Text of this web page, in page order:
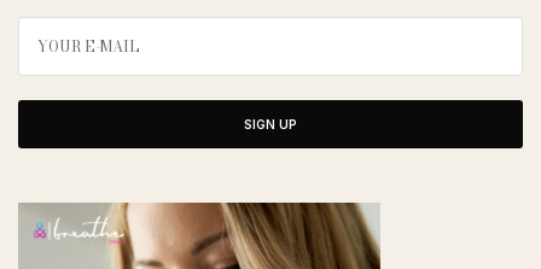
SIGN UP